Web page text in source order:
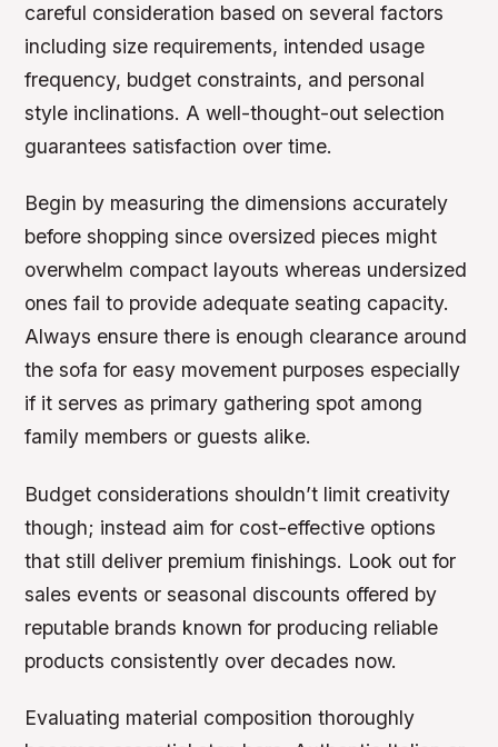
careful consideration based on several factors
including size requirements, intended usage
frequency, budget constraints, and personal
style inclinations. A well-thought-out selection
guarantees satisfaction over time.
Begin by measuring the dimensions accurately
before shopping since oversized pieces might
overwhelm compact layouts whereas undersized
ones fail to provide adequate seating capacity.
Always ensure there is enough clearance around
the sofa for easy movement purposes especially
if it serves as primary gathering spot among
family members or guests alike.
Budget considerations shouldn’t limit creativity
though; instead aim for cost-effective options
that still deliver premium finishings. Look out for
sales events or seasonal discounts offered by
reputable brands known for producing reliable
products consistently over decades now.
Evaluating material composition thoroughly